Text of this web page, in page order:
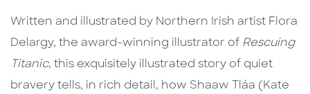
Written and illustrated by Northern Irish artist Flora
Delargy, the award-winning illustrator of Rescuing
Titanic, this exquisitely illustrated story of quiet
bravery tells, in rich detail, how Shaaw Tláa (Kate